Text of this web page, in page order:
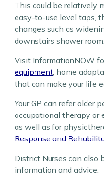
This could be relatively
easy-to-use level taps,
changes such as
downstairs shower room.
Visit InformationNOW
equipment, home
that can make your life
Your GP can refer older
occupational therapy or
as well as for
Response and
District Nurses can also
information and advice.